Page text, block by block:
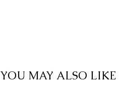
YOU MAY ALSO LIKE